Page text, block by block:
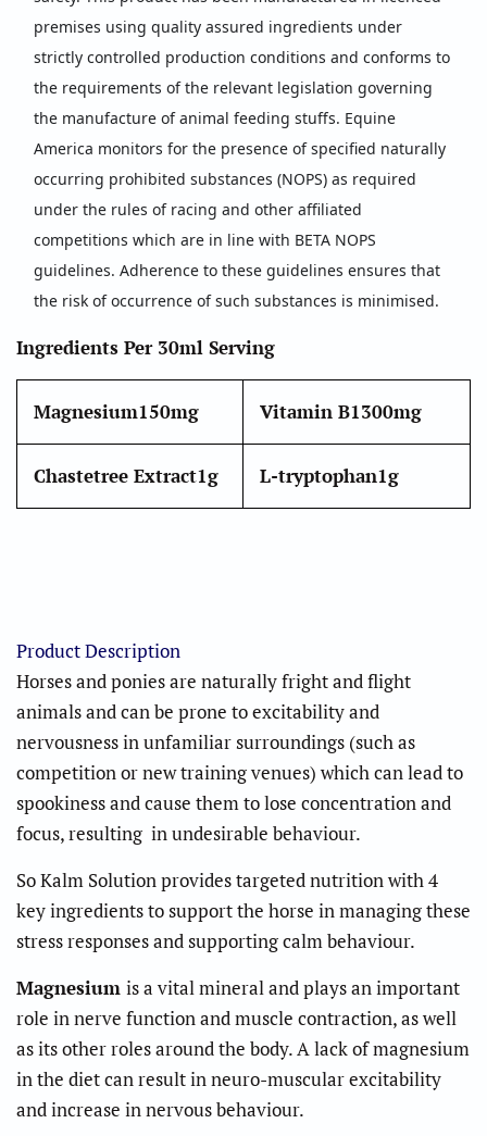
premises using quality assured ingredients under
strictly controlled production conditions and conforms to
the requirements of the relevant legislation governing
the manufacture of animal feeding stuffs. Equine
America monitors for the presence of specified naturally
occurring prohibited substances (NOPS) as required
under the rules of racing and other affiliated
competitions which are in line with BETA NOPS
guidelines. Adherence to these guidelines ensures that
the risk of occurrence of such substances is minimised.
Ingredients Per 30ml Serving
Magnesium150mg Vitamin B1300mg
Chastetree Extract1g L-tryptophan1g
Product Description
Horses and ponies are naturally fright and flight
animals and can be prone to excitability and
nervousness in unfamiliar surroundings (such as
competition or new training venues) which can lead to
spookiness and cause them to lose concentration and
focus, resulting in undesirable behaviour.
So Kalm Solution provides targeted nutrition with 4
key ingredients to support the horse in managing these
stress responses and supporting calm behaviour.
Magnesium is a vital mineral and plays an important
role in nerve function and muscle contraction, as well
as its other roles around the body. A lack of magnesium
in the diet can result in neuro-muscular excitability
and increase in nervous behaviour.